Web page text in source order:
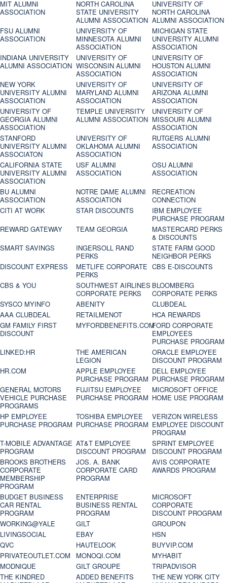
MIT ALUMNI
ASSOCIATION
NORTH CAROLINA
STATE UNIVERSITY
ALUMNI ASSOCIATION
UNIVERSITY OF
NORTH CAROLINA
ALUMNI ASSOCIATION
FSU ALUMNI
ASSOCIATION
UNIVERSITY OF
MINNESOTA ALUMNI
ASSOCIATION
MICHIGAN STATE
UNIVERSITY ALUMNI
ASSOCIATION
INDIANA UNIVERSITY
ALUMNI ASSOCIATION
UNIVERSITY OF
WISCONSIN ALUMNI
ASSOCIATION
UNIVERSITY OF
HOUSTON ALUMNI
ASSOCIATION
NEW YORK
UNIVERSITY ALUMNI
ASSOCIATION
UNIVERSITY OF
MARYLAND ALUMNI
ASSOCIATION
UNIVERSITY OF
ARIZONA ALUMNI
ASSOCIATION
UNIVERSITY OF
GEORGIA ALUMNI
ASSOCIATION
TEMPLE UNIVERSITY
ALUMNI ASSOCIATION
UNIVERSITY OF
MISSOURI ALUMNI
ASSOCIATION
STANFORD
UNIVERSITY ALUMNI
ASSOCIATON
UNIVERSITY OF
OKLAHOMA ALUMNI
ASSOCIATION
RUTGERS ALUMNI
ASSOCIATION
CALIFORNIA STATE
UNIVERSITY ALUMNI
ASSOCIATION
USF ALUMNI
ASSOCIATION
OSU ALUMNI
ASSOCIATION
BU ALUMNI
ASSOCIATION
NOTRE DAME ALUMNI
ASSOCIATION
RECREATION
CONNECTION
CITI AT WORK
STAR DISCOUNTS
IBM EMPLOYEE
PURCHASE PROGRAM
REWARD GATEWAY
TEAM GEORGIA
MASTERCARD PERKS
& DISCOUNTS
SMART SAVINGS
INGERSOLL RAND
PERKS
STATE FARM GOOD
NEIGHBOR PERKS
DISCOUNT EXPRESS
METLIFE CORPORATE
PERKS
CBS E-DISCOUNTS
CBS & YOU
SOUTHWEST AIRLINES
CORPORATE PERKS
BLOOMBERG
CORPORATE PERKS
SYSCO MYINFO
ABENITY
CLUBDEAL
AAA CLUBDEAL
RETAILMENOT
HCA REWARDS
GM FAMILY FIRST
DISCOUNT
MYFORDBENEFITS.COMFORD CORPORATE
EMPLOYEES
PURCHASE PROGRAM
LINKED:HR
THE AMERICAN
LEGION
ORACLE EMPLOYEE
DISCOUNT PROGRAM
HR.COM
APPLE EMPLOYEE
PURCHASE PROGRAM
DELL EMPLOYEE
PURCHASE PROGRAM
GENERAL MOTORS
VEHICLE PURCHASE
PROGRAMS
FUJITSU EMPLOYEE
PURCHASE PROGRAM
MICROSOFT OFFICE
HOME USE PROGRAM
HP EMPLOYEE
PURCHASE PROGRAM
TOSHIBA EMPLOYEE
PURCHASE PROGRAM
VERIZON WIRELESS
EMPLOYEE DISCOUNT
PROGRAM
T-MOBILE ADVANTAGE
PROGRAM
AT&T EMPLOYEE
DISCOUNT PROGRAM
SPRINT EMPLOYEE
DISCOUNT PROGRAM
BROOKS BROTHERS
CORPORATE
MEMBERSHIP
PROGRAM
JOS. A. BANK
CORPORATE CARD
PROGRAM
AVIS CORPORATE
AWARDS PROGRAM
BUDGET BUSINESS
CAR RENTAL
PROGRAM
ENTERPRISE
BUSINESS RENTAL
PROGRAM
MICROSOFT
CORPORATE
DISCOUNT PROGRAM
WORKING@YALE
GILT
GROUPON
LIVINGSOCIAL
EBAY
HSN
QVC
HAUTELOOK
BUYVIP.COM
PRIVATEOUTLET.COM
MONOQI.COM
MYHABIT
MODNIQUE
GILT GROUPE
TRIPADVISOR
THE KINDRED
ADDED BENEFITS
THE NEW YORK CITY